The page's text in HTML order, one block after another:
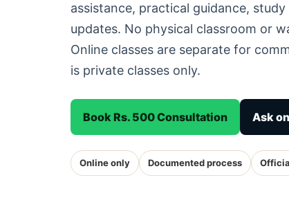
assistance, practical guidance,
updates. No physical classroom or
Online classes are separate for
is private classes only.
Book Rs. 500 Consultation Ask
Online only Documented process